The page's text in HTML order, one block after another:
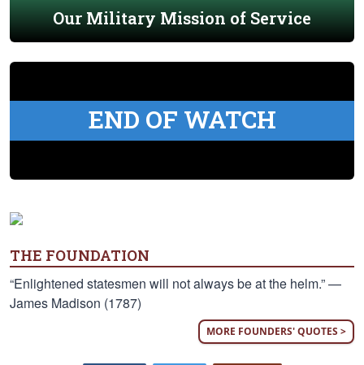
Our Military Mission of Service
END OF WATCH
THE FOUNDATION
“Enlightened statesmen will not always be at the helm.” —
James Madison (1787)
MORE FOUNDERS' QUOTES >